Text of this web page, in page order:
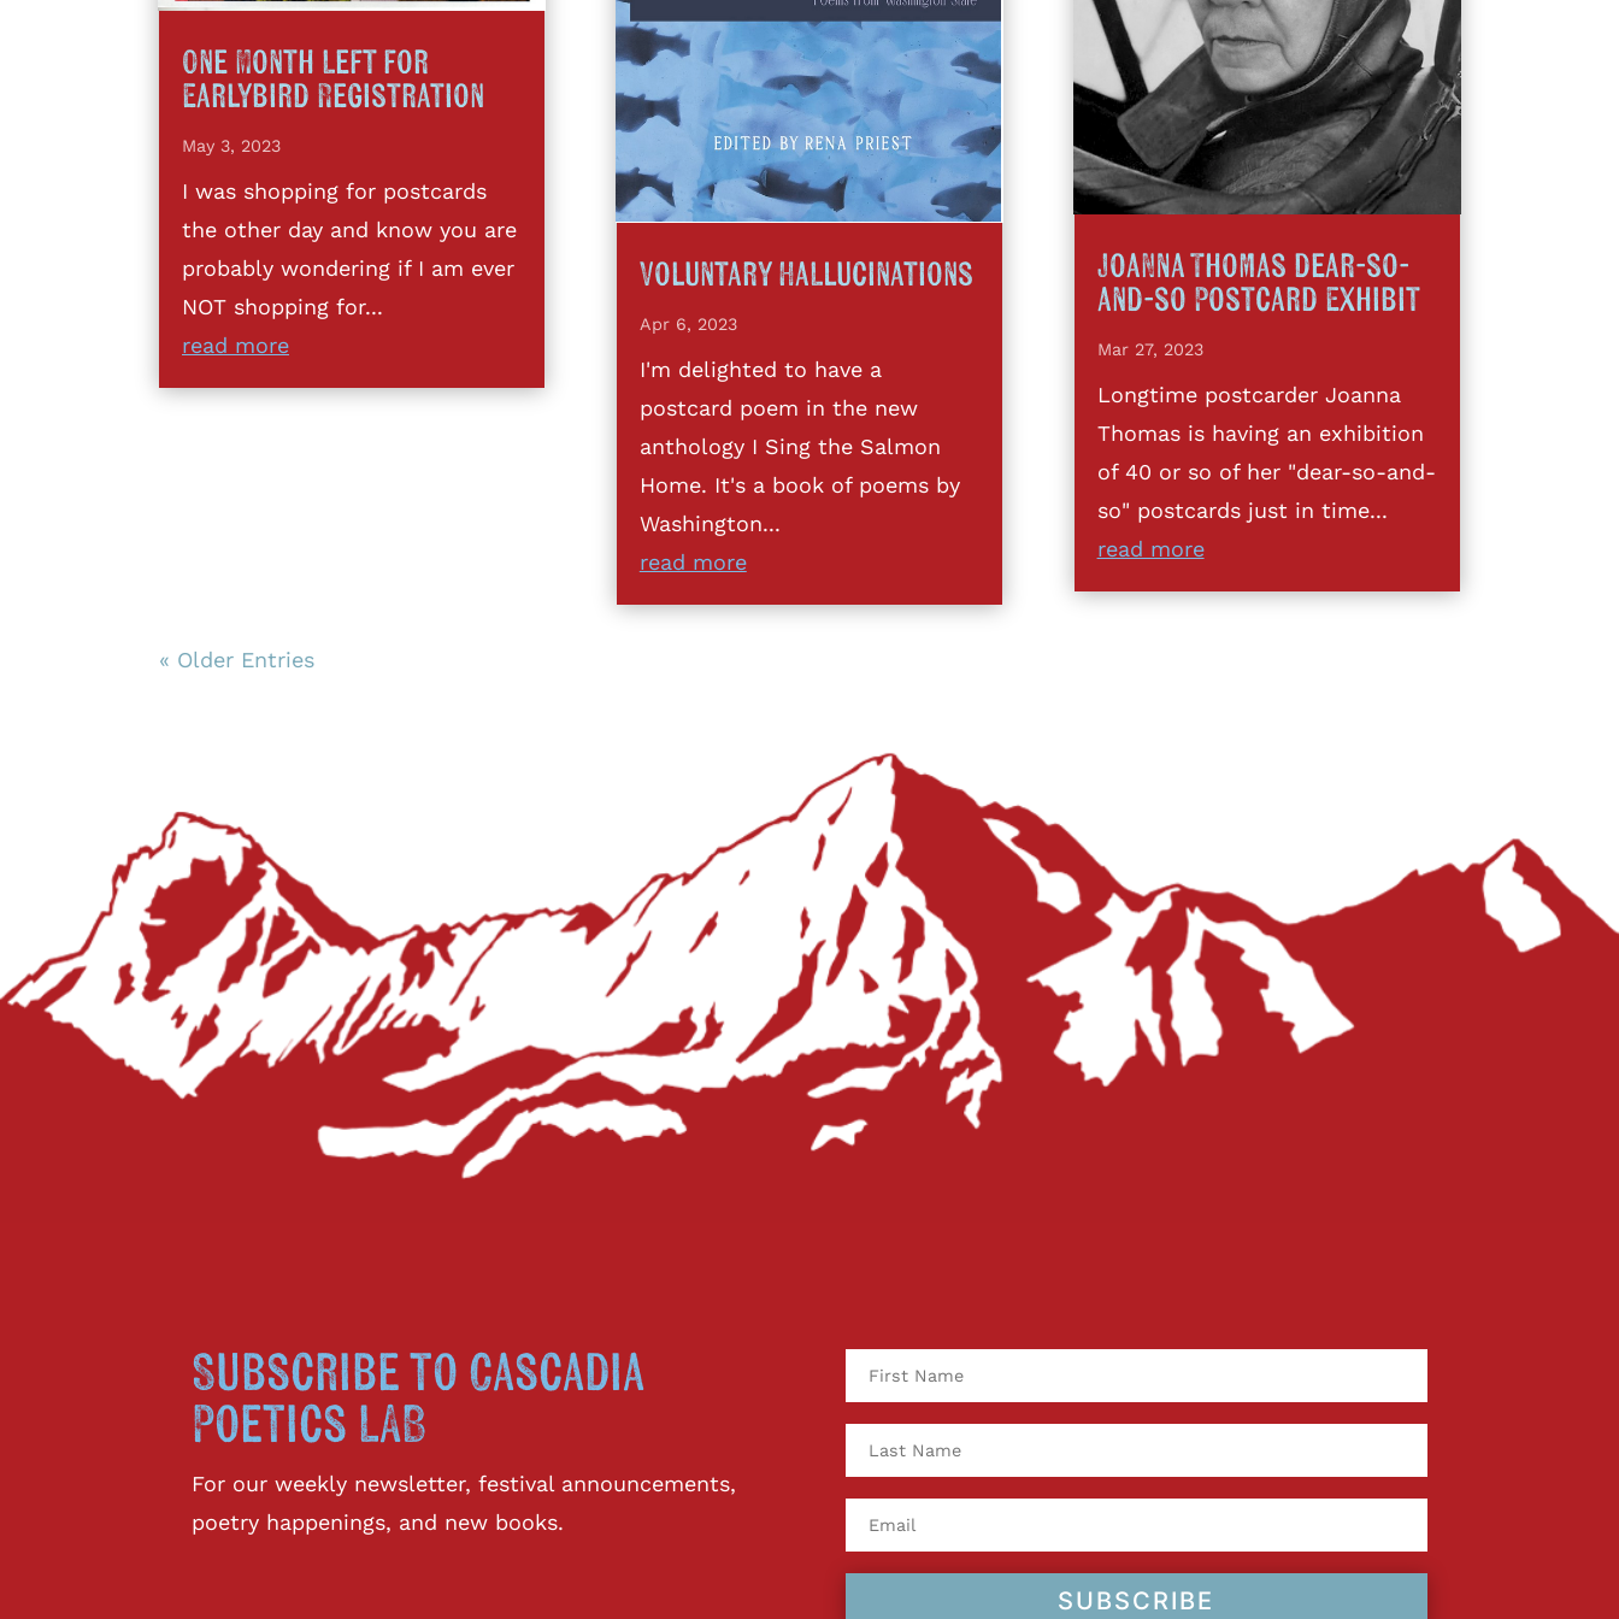
One Month Left for
Earlybird Registration
May 3, 2023
I was shopping for postcards
the other day and know you are
probably wondering if I am ever
NOT shopping for...
read more
Voluntary Hallucinations
Apr 6, 2023
I'm delighted to have a
postcard poem in the new
anthology I Sing the Salmon
Home. It's a book of poems by
Washington...
read more
Joanna Thomas dear-so-
and-so Postcard Exhibit
Mar 27, 2023
Longtime postcarder Joanna
Thomas is having an exhibition
of 40 or so of her "dear-so-and-
so" postcards just in time...
read more
« Older Entries
Subscribe to Cascadia
Poetics LAB
For our weekly newsletter, festival announcements,
poetry happenings, and new books.
SUBSCRIBE